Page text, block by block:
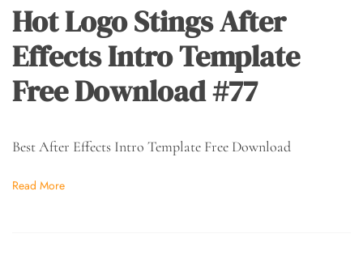
Hot Logo Stings After
Effects Intro Template
Free Download #77
Best After Effects Intro Template Free Download
Read More